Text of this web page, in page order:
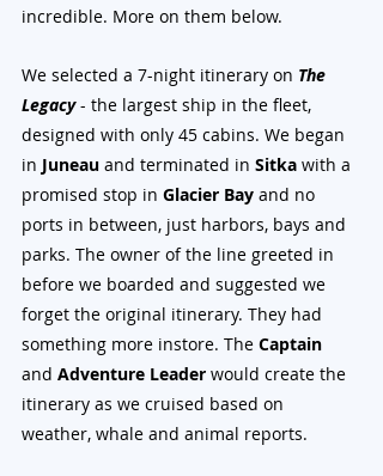
incredible. More on them below.
We selected a 7-night itinerary on The
Legacy - the largest ship in the fleet,
designed with only 45 cabins. We began
in Juneau and terminated in Sitka with a
promised stop in Glacier Bay and no
ports in between, just harbors, bays and
parks. The owner of the line greeted in
before we boarded and suggested we
forget the original itinerary. They had
something more instore. The Captain
and Adventure Leader would create the
itinerary as we cruised based on
weather, whale and animal reports.